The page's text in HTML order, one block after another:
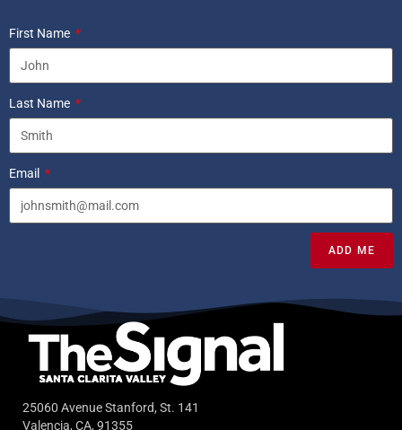
First Name
Last Name
Email
ADD ME
25060 Avenue Stanford, St. 141
Valencia, CA, 91355